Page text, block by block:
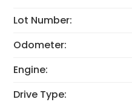
Lot Number:
Odometer:
Engine:
Drive Type: